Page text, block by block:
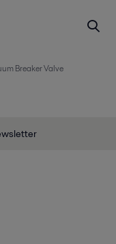
Breaker Valve